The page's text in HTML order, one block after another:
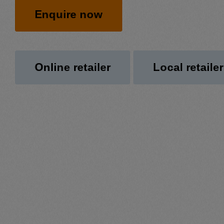
Enquire now
Online retailer Local retailer